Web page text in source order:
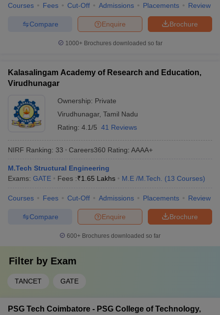
Courses Fees Cut-Off Admissions Placements Review
Brochure
Enquire
Compare
1000+Brochures downloaded so far
Kalasalingam Academy of Research and Education,
Virudhunagar
Ownership: Private
Virudhunagar, Tamil Nadu
Rating: 4.1/5 41 Reviews
NIRF Ranking: 33 Careers360 Rating: AAAA+
M.Tech Structural Engineering
Exams: GATE Fees :₹1.65 Lakhs M.E /M.Tech. (13 Courses)
Courses Fees Cut-Off Admissions Placements Review
Brochure
Enquire
Compare
600+ Brochures downloaded so far
Filter by Exam
TANCET GATE
PSG Tech Coimbatore - PSG College of Technology,